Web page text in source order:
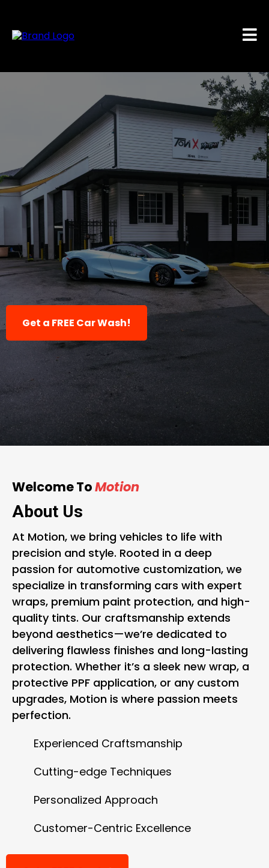
#STAYINMOTION
Orlando’s #1 Destination
for Wraps, PPF & Tints.
Get a FREE Car Wash!
Welcome ToMotion
About Us
At Motion, we bring vehicles to life with
precision and style. Rooted in a deep
passion for automotive customization, we
specialize in transforming cars with expert
wraps, premium paint protection, and high-
quality tints. Our craftsmanship extends
beyond aesthetics—we’re dedicated to
delivering flawless finishes and long-lasting
protection. Whether it’s a sleek new wrap, a
protective PPF application, or any custom
upgrades, Motion is where passion meets
perfection.
Experienced Craftsmanship
Cutting-edge Techniques
Personalized Approach
Customer-Centric Excellence